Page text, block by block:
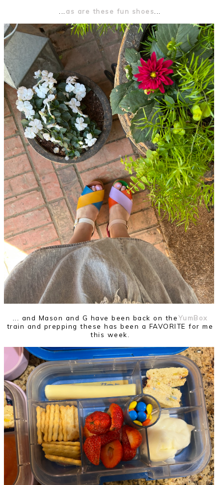
as are these fun shoes
... and Mason and G have been back on theYumBox
train and prepping these has been a FAVORITE for me
this week.